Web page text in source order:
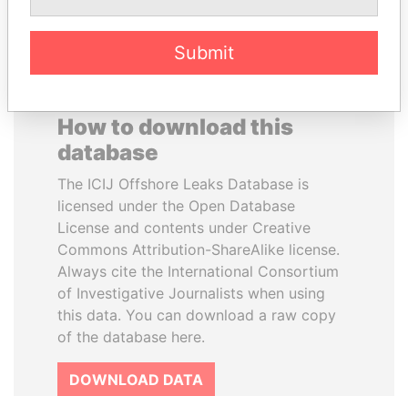
How to download this
database
The ICIJ Offshore Leaks Database is
licensed under the Open Database
License and contents under Creative
Commons Attribution-ShareAlike license.
Always cite the International Consortium
of Investigative Journalists when using
this data. You can download a raw copy
of the database here.
DOWNLOAD DATA
Submit